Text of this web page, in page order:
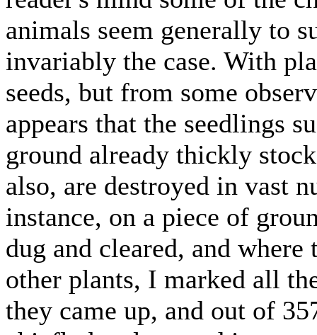
animals seem generally to
invariably the case. With
seeds, but from some
appears that the seedlings
ground already thickly
also, are destroyed in vast
instance, on a piece of
dug and cleared, and
other plants, I marked all
they came up, and out of